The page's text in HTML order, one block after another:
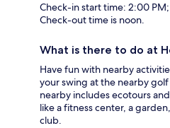
Check-in start time: 2:00
Check-out time is noon.
What is there to do at
Have fun with nearby
your swing at the nearby
nearby includes ecotours
like a fitness center, a
club.